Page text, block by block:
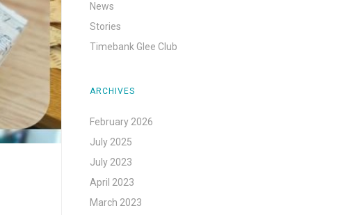
News
Stories
Timebank Glee Club
ARCHIVES
February 2026
July 2025
July 2023
April 2023
March 2023